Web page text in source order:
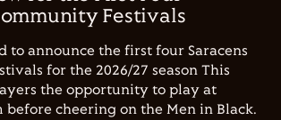
Festivals
to announce the first four Saracens
for the 2026/27 season This
the opportunity to play at
before cheering on the Men in Black.